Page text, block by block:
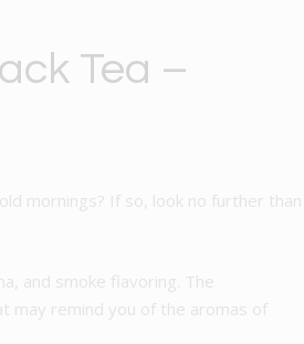
Tea –
mornings? If so, look no further than
and smoke flavoring. The
may remind you of the aromas of